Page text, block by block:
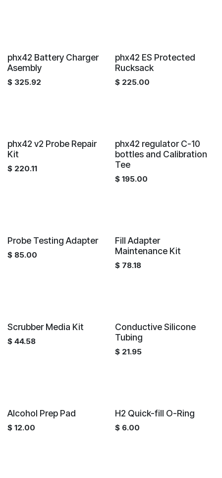
phx42 Battery Charger
Asembly
$ 325.92
phx42 ES Protected
Rucksack
$ 225.00
phx42 v2 Probe Repair
Kit
$ 220.11
phx42 regulator C-10
bottles and Calibration
Tee
$ 195.00
Probe Testing Adapter
$ 85.00
Fill Adapter
Maintenance Kit
$ 78.18
Scrubber Media Kit
$ 44.58
Conductive Silicone
Tubing
$ 21.95
Alcohol Prep Pad
$ 12.00
H2 Quick-fill O-Ring
$ 6.00